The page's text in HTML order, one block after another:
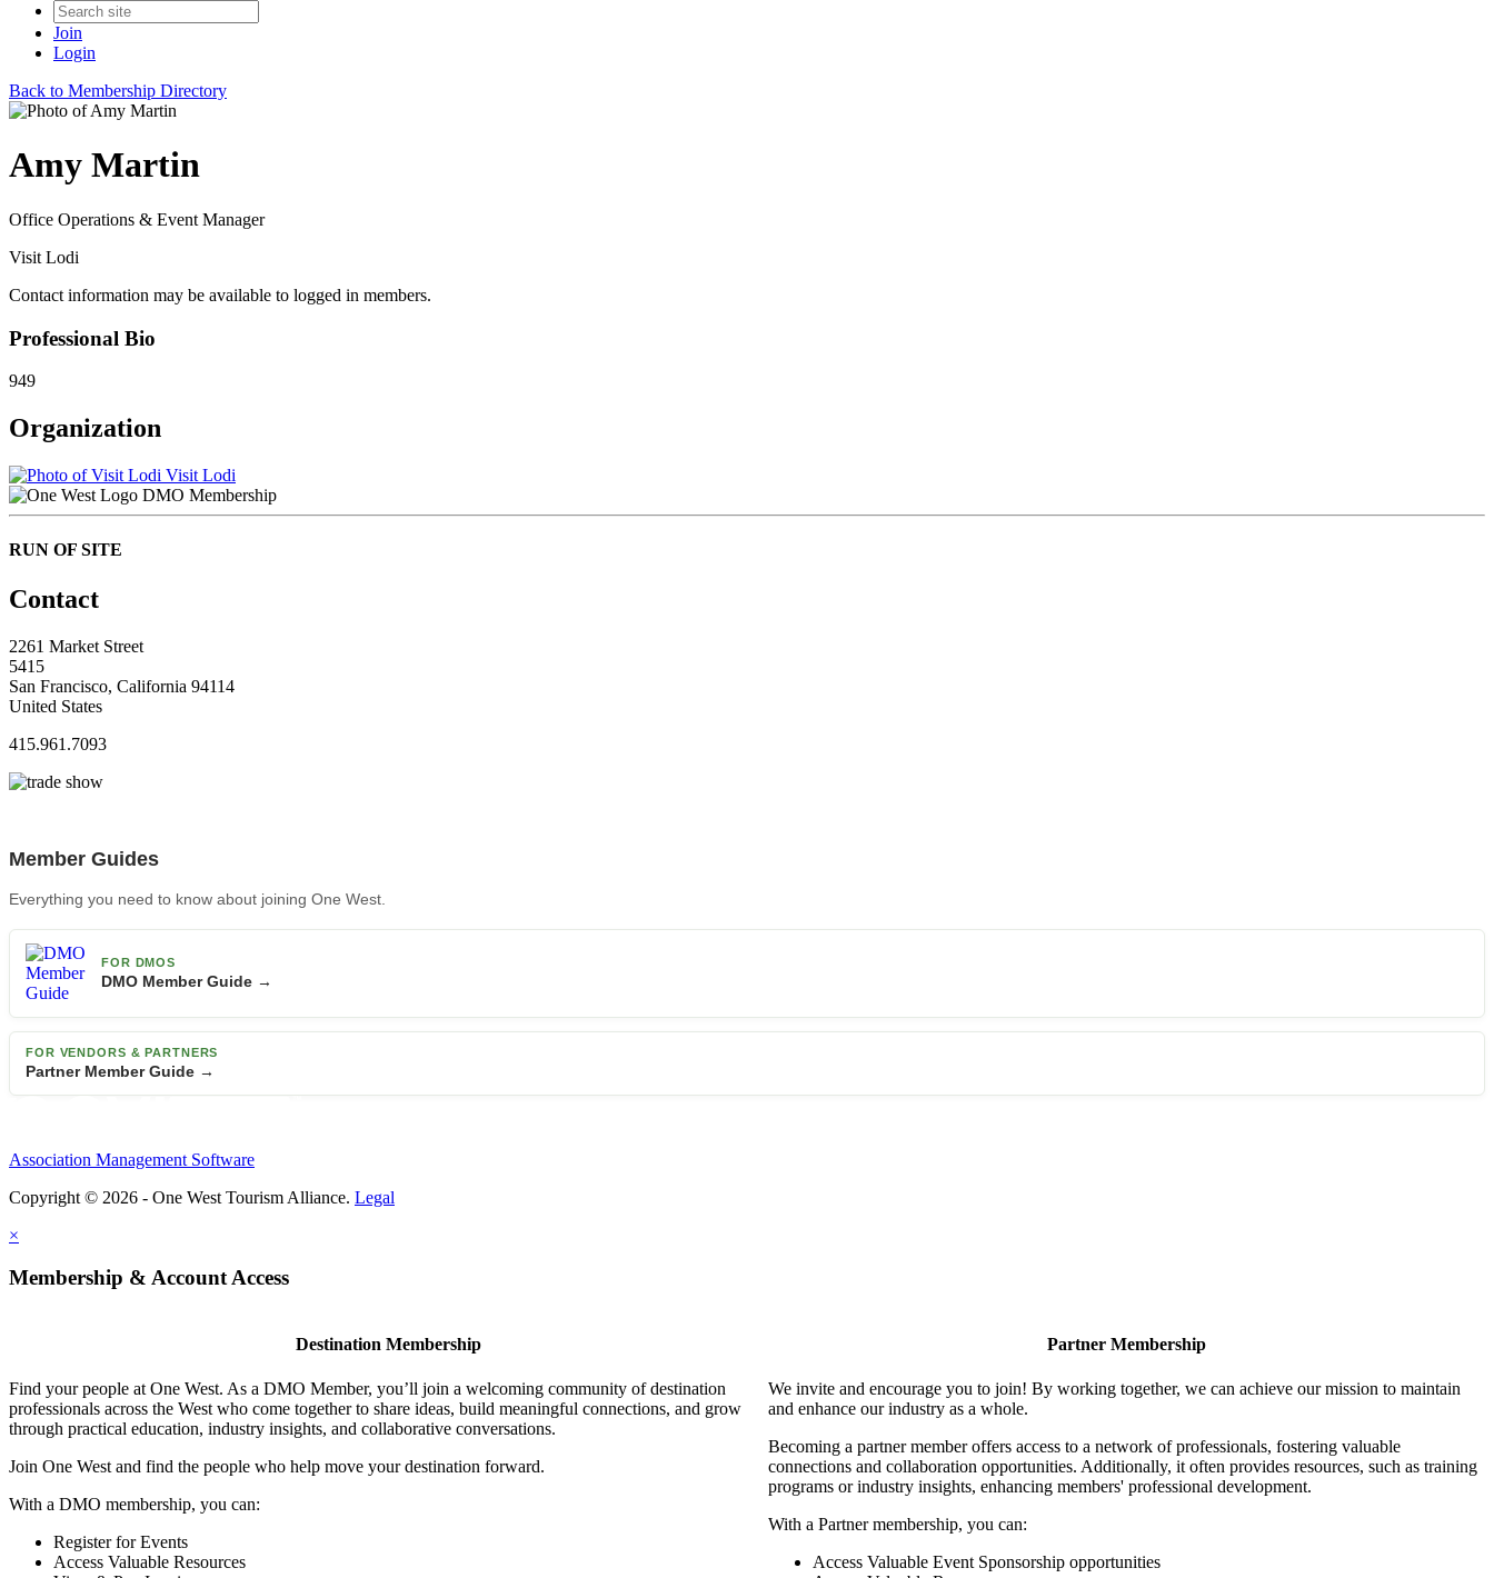
Join
Login
Back to Membership Directory
Amy Martin
Office Operations & Event Manager
Visit Lodi
Contact information may be available to logged in members.
Professional Bio
949
Organization
Visit Lodi
DMO Membership
RUN OF SITE
Contact
2261 Market Street
5415
San Francisco, California 94114
United States
415.961.7093
Member Guides
Everything you need to know about joining One West.
FOR DMOS
DMO Member Guide →
FOR VENDORS & PARTNERS
Partner Member Guide →
Association Management Software
Copyright © 2026 - One West Tourism Alliance. Legal
×
Membership & Account Access
Destination Membership
Find your people at One West. As a DMO Member, you’ll join a welcoming community of destination
professionals across the West who come together to share ideas, build meaningful connections, and grow
through practical education, industry insights, and collaborative conversations.
Join One West and find the people who help move your destination forward.
With a DMO membership, you can:
Register for Events
Access Valuable Resources
Partner Membership
We invite and encourage you to join! By working together, we can achieve our mission to maintain
and enhance our industry as a whole.
Becoming a partner member offers access to a network of professionals, fostering valuable
connections and collaboration opportunities. Additionally, it often provides resources, such as training
programs or industry insights, enhancing members' professional development.
With a Partner membership, you can:
Access Valuable Event Sponsorship opportunities